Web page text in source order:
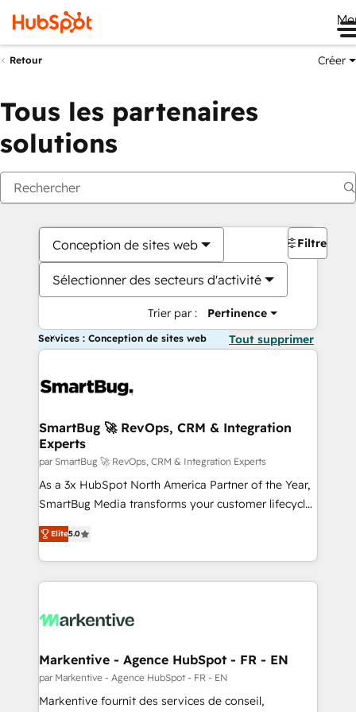
Retour Créer
Tous les partenaires
solutions
Conception de sites web
Sélectionner des secteurs d'activité
Trier par : Pertinence
Filtres
Services : Conception de sites web Tout supprimer
SmartBug 🚀 RevOps, CRM & Integration
Experts
par SmartBug 🚀 RevOps, CRM & Integration Experts
As a 3x HubSpot North America Partner of the Year,
SmartBug Media transforms your customer lifecycle
into a revenue engine. Our unified ecosystem
includes specialized divisions Globalia (AI &
Software) and Point Success Media (Paid Media),
making this the official home for all three brands. 🔄
and system integrations powered by Globalia’s
trainers to drive platform adoption. 📈 Revenue
Generation - Full-funnel marketing and high-
performance advertising via Point Success Media. -
Elite5.0
Markentive - Agence HubSpot - FR - EN
par Markentive - Agence HubSpot - FR - EN
Markentive fournit des services de conseil,